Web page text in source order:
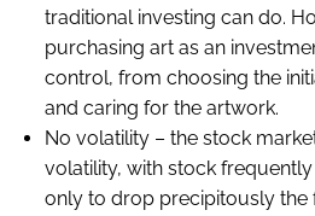
traditional investing can do.
purchasing art as an
control, from choosing the
and caring for the artwork.
No volatility – the stock
volatility, with stock
only to drop precipitously the